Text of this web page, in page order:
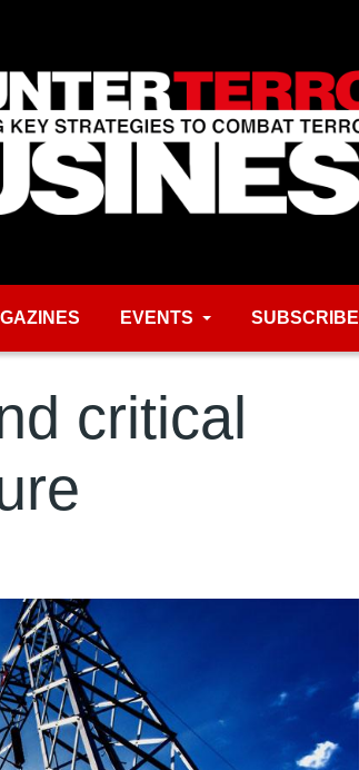
EVENTS SUBSCRIBE
critical